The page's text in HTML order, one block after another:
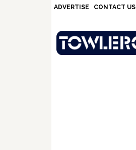
ADVERTISE CONTACT US